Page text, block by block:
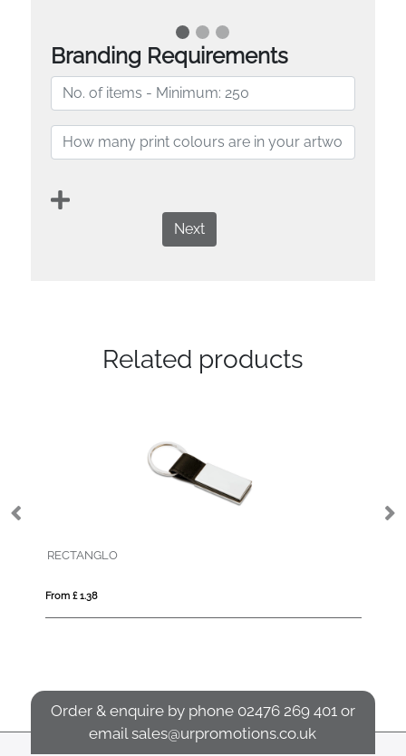
Branding Requirements
Next
Related products
RECTANGLO
From £ 1.38
Order & enquire by phone 02476 269 401 or
emailsales@urpromotions.co.uk